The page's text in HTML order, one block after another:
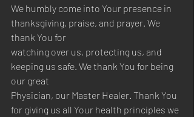
We humbly come into Your presence in
thanksgiving, praise, and prayer. We
thank You for
watching over us, protecting us, and
keeping us safe. We thank You for being
our great
Physician, our Master Healer. Thank You
for giving us all Your health principles we